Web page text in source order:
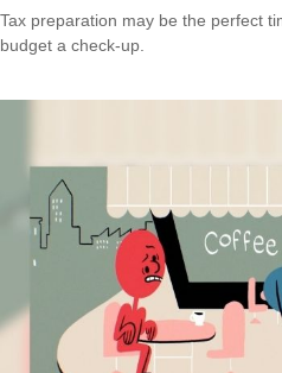
Tax preparation may be the perfect
budget a check-up.